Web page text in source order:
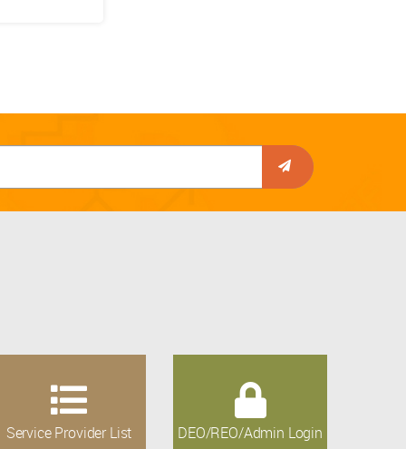
Service Provider List DEO/REO/Admin Login